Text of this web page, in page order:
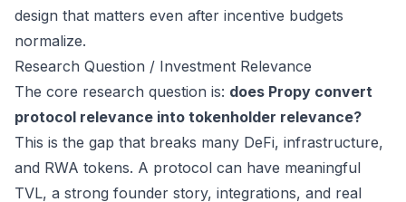
design that matters even after incentive budgets
normalize.
Research Question / Investment Relevance
The core research question is: does Propy convert
protocol relevance into tokenholder relevance?
This is the gap that breaks many DeFi, infrastructure,
and RWA tokens. A protocol can have meaningful
TVL, a strong founder story, integrations, and real